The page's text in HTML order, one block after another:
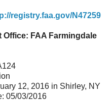
registry.faa.gov/N47259
FAA Farmingdale
12, 2016 in Shirley, NY
05/03/2016